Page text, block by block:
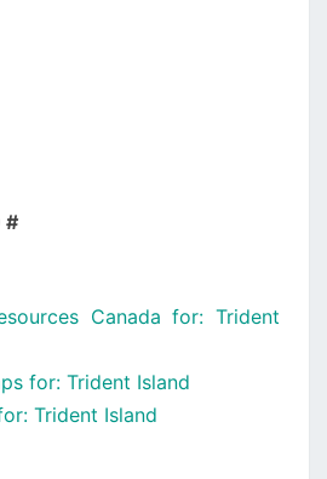
#
Canada for: Trident
for: Trident Island
Trident Island